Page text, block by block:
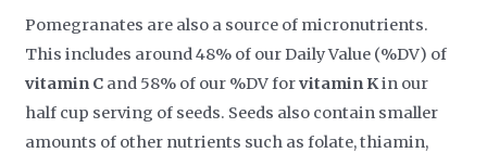
Pomegranates are also a source of micronutrients.
This includes around 48% of our Daily Value (%DV) of
vitamin C and 58% of our %DV forvitamin Kin our
half cup serving of seeds. Seeds also contain smaller
amounts of other nutrients such as folate, thiamin,